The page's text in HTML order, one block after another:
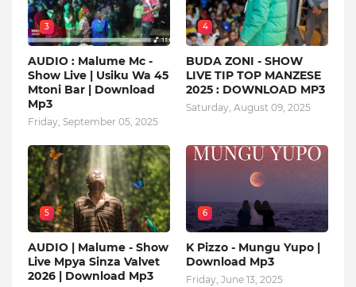
3
AUDIO : Malume Mc -
Show Live | Usiku Wa 45
Mtoni Bar | Download
Mp3
Friday, September 05, 2025
4
BUDA ZONI - SHOW
LIVE TIP TOP MANZESE
2025 : DOWNLOAD MP3
Saturday, August 09, 2025
5
AUDIO | Malume - Show
Live Mpya Sinza Valvet
2026 | Download Mp3
6
K Pizzo - Mungu Yupo |
Download Mp3
Friday, June 13, 2025